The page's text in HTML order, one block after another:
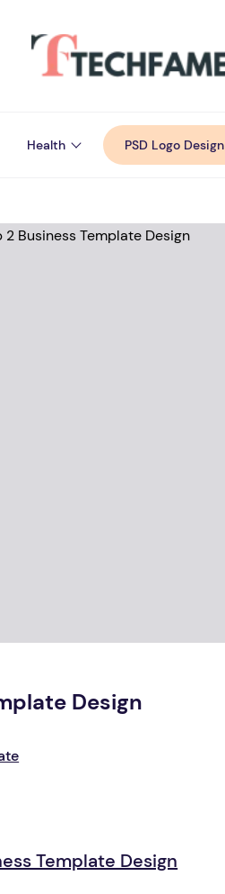
Health PSD Logo Design
Design
Template Design